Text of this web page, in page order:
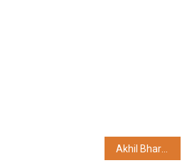
Akhil Bharatiya Dev Bhumi Brahmin Jan Seva Samiti Felicitates Poonam Bhagat for Social Service Initiatives